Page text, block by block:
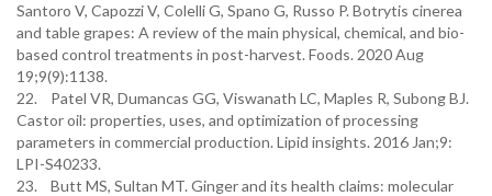
Santoro V, Capozzi V, Colelli G, Spano G, Russo P. Botrytis cinerea
and table grapes: A review of the main physical, chemical, and bio-
based control treatments in post-harvest. Foods. 2020 Aug
19;9(9):1138.
22. Patel VR, Dumancas GG, Viswanath LC, Maples R, Subong BJ.
Castor oil: properties, uses, and optimization of processing
parameters in commercial production. Lipid insights. 2016 Jan;9:
LPI-S40233.
23. Butt MS, Sultan MT. Ginger and its health claims: molecular